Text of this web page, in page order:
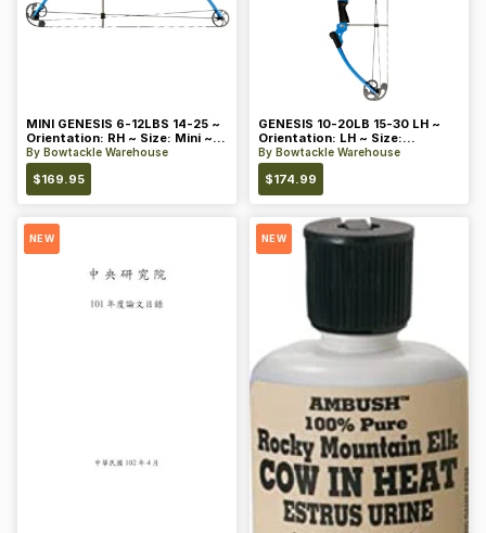
MINI GENESIS 6-12LBS 14-25 ~
Orientation: RH ~ Size: Mini ~
Color: Blue
By Bowtackle Warehouse
$169.95
GENESIS 10-20LB 15-30 LH ~
Orientation: LH ~ Size:
Standard ~ Color: Blue
By Bowtackle Warehouse
$174.99
NEW NEW